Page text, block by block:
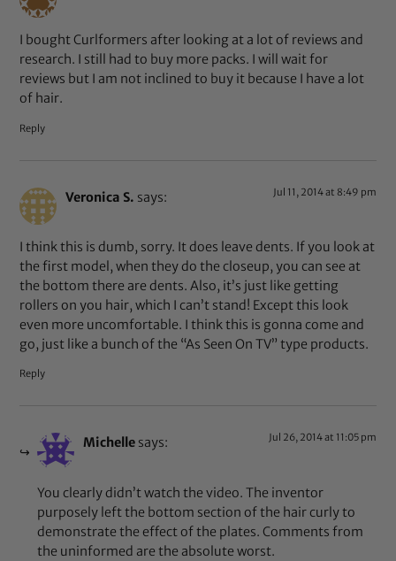
I bought Curlformers after looking at a lot of reviews and
research. I still had to buy more packs. I will wait for
reviews but I am not inclined to buy it because I have a lot
of hair.
Reply
Veronica S. says: Jul 11, 2014 at 8:49 pm
I think this is dumb, sorry. It does leave dents. If you look at
the first model, when they do the closeup, you can see at
the bottom there are dents. Also, it’s just like getting
rollers on you hair, which I can’t stand! Except this look
even more uncomfortable. I think this is gonna come and
go, just like a bunch of the “As Seen On TV” type products.
Reply
Michelle says: Jul 26, 2014 at 11:05 pm
You clearly didn’t watch the video. The inventor
purposely left the bottom section of the hair curly to
demonstrate the effect of the plates. Comments from
the uninformed are the absolute worst.